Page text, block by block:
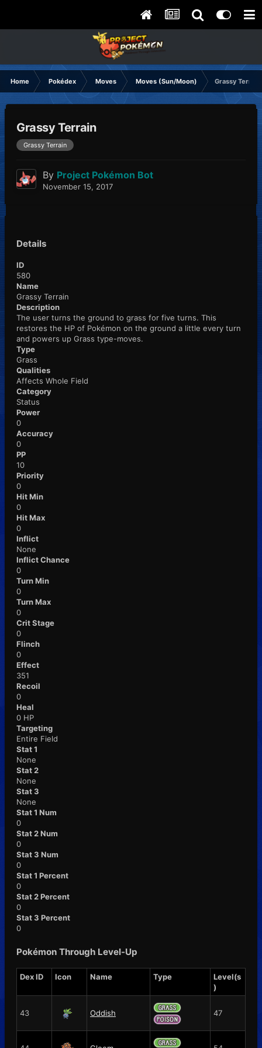
Home Pokédex Moves Moves (Sun/Moon) Grassy Terrain
Grassy Terrain
Grassy Terrain
By Project Pokémon Bot
November 15, 2017
Details
ID
580
Name
Grassy Terrain
Description
The user turns the ground to grass for five turns. This
restores the HP of Pokémon on the ground a little every turn
and powers up Grass type-moves.
Type
Grass
Qualities
Affects Whole Field
Category
Status
Power
0
Accuracy
0
PP
10
Priority
0
Hit Min
0
Hit Max
0
Inflict
None
Inflict Chance
0
Turn Min
0
Turn Max
0
Crit Stage
0
Flinch
0
Effect
351
Recoil
0
Heal
0 HP
Targeting
Entire Field
Stat 1
None
Stat 2
None
Stat 3
None
Stat 1 Num
0
Stat 2 Num
0
Stat 3 Num
0
Stat 1 Percent
0
Stat 2 Percent
0
Stat 3 Percent
0
Pokémon Through Level-Up
Dex ID Icon Name Type
Level(s
)
43 Oddish 47